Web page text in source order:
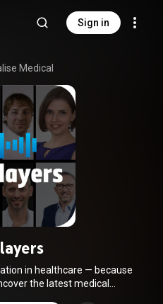
Sign in
Medical
in healthcare — because
the latest medical